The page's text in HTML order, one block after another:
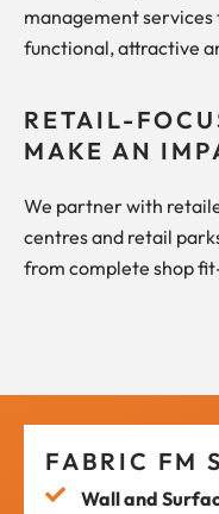
management
functional, attractive
RETAIL-
MAKE AN
We partner with
centres and retail
from complete shop
FABRIC FM
Wall and